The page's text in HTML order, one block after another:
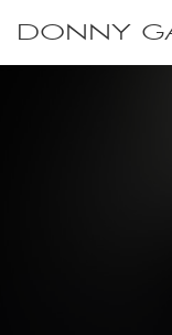
DONNY